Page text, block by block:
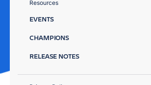
Resources
EVENTS
CHAMPIONS
RELEASE NOTES